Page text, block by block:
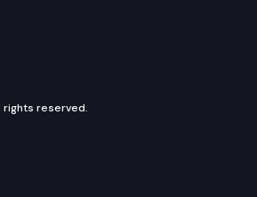
on Twitter
rights reserved.